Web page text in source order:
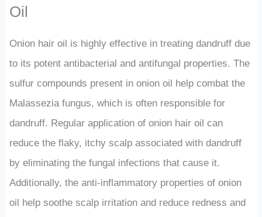
Oil
Onion hair oil is highly effective in treating dandruff due
to its potent antibacterial and antifungal properties. The
sulfur compounds present in onion oil help combat the
Malassezia fungus, which is often responsible for
dandruff. Regular application of onion hair oil can
reduce the flaky, itchy scalp associated with dandruff
by eliminating the fungal infections that cause it.
Additionally, the anti-inflammatory properties of onion
oil help soothe scalp irritation and reduce redness and